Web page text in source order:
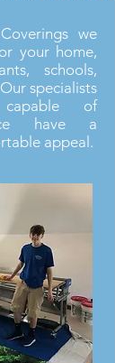
we
your home,
schools,
specialists
of
have a
appeal.